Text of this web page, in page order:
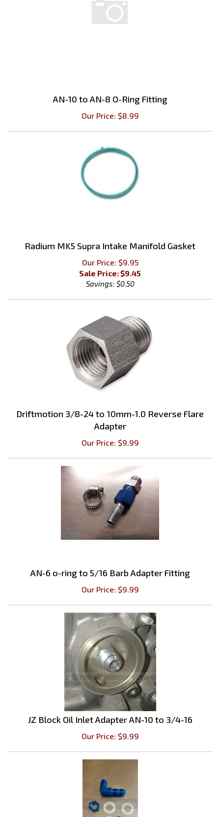
Our Price:$8.99
Our Price: $9.95
Sale Price: $9.45
Savings: $0.50
Adapter
Our Price:$9.99
Our Price:$9.99
JZ Block Oil Inlet Adapter AN-10 to 3/4-16
Our Price:$9.99